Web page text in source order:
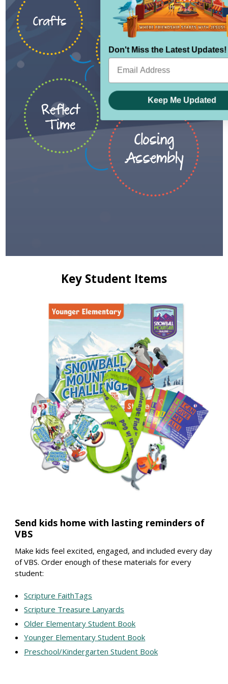
Key Student Items
Send kids home with lasting reminders of
VBS
Make kids feel excited, engaged, and included every day
of VBS. Order enough of these materials for every
student:
Scripture FaithTags
Scripture Treasure Lanyards
Older Elementary Student Book
Younger Elementary Student Book
Preschool/Kindergarten Student Book
Don't Miss the Latest Updates!
Keep Me Updated